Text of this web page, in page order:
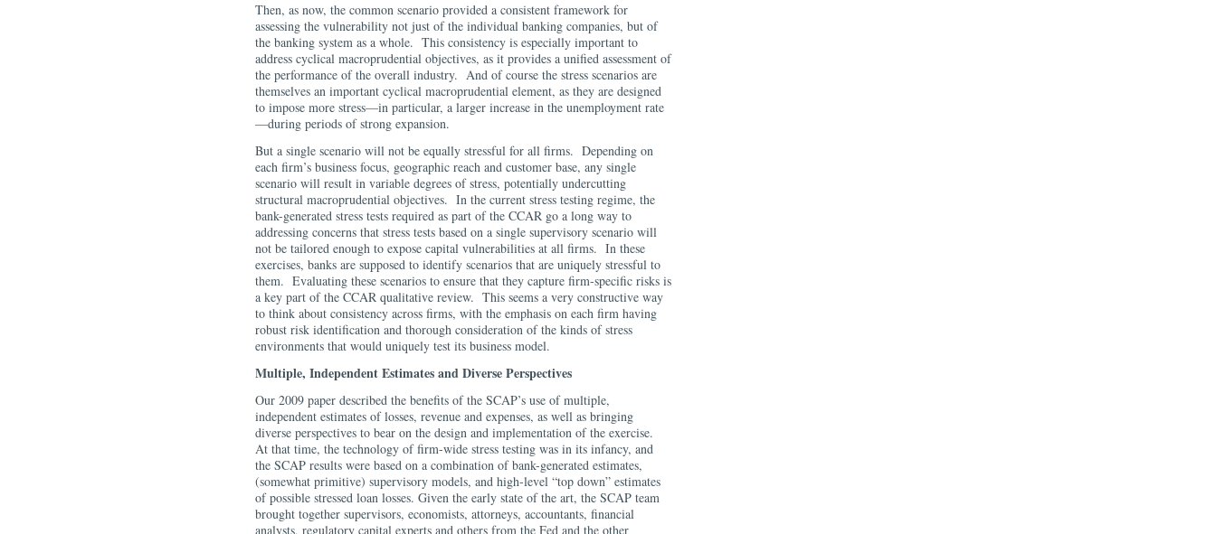
Then, as now, the common scenario provided a consistent framework for
assessing the vulnerability not just of the individual banking companies, but of
the banking system as a whole. This consistency is especially important to
address cyclical macroprudential objectives, as it provides a unified assessment of
the performance of the overall industry. And of course the stress scenarios are
themselves an important cyclical macroprudential element, as they are designed
to impose more stress—in particular, a larger increase in the unemployment rate
—during periods of strong expansion.
But a single scenario will not be equally stressful for all firms. Depending on
each firm’s business focus, geographic reach and customer base, any single
scenario will result in variable degrees of stress, potentially undercutting
structural macroprudential objectives. In the current stress testing regime, the
bank-generated stress tests required as part of the CCAR go a long way to
addressing concerns that stress tests based on a single supervisory scenario will
not be tailored enough to expose capital vulnerabilities at all firms. In these
exercises, banks are supposed to identify scenarios that are uniquely stressful to
them. Evaluating these scenarios to ensure that they capture firm-specific risks is
a key part of the CCAR qualitative review. This seems a very constructive way
to think about consistency across firms, with the emphasis on each firm having
robust risk identification and thorough consideration of the kinds of stress
environments that would uniquely test its business model.
Multiple, Independent Estimates and Diverse Perspectives
Our 2009 paper described the benefits of the SCAP’s use of multiple,
independent estimates of losses, revenue and expenses, as well as bringing
diverse perspectives to bear on the design and implementation of the exercise.
At that time, the technology of firm-wide stress testing was in its infancy, and
the SCAP results were based on a combination of bank-generated estimates,
(somewhat primitive) supervisory models, and high-level “top down” estimates
of possible stressed loan losses. Given the early state of the art, the SCAP team
brought together supervisors, economists, attorneys, accountants, financial
analysts, regulatory capital experts and others from the Fed and the other